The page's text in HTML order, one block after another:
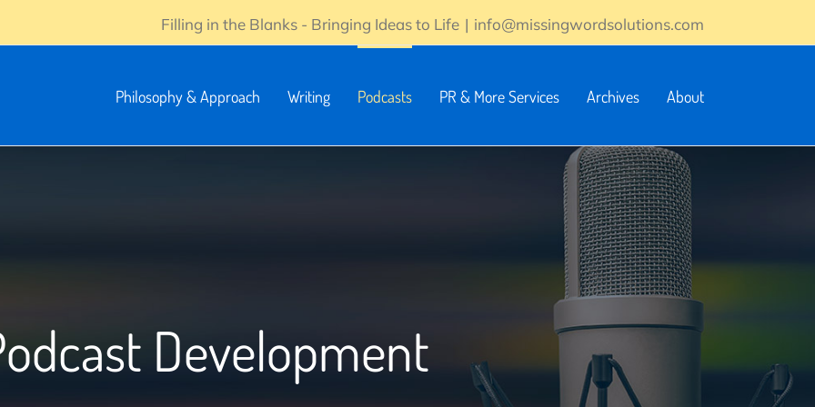
Filling in the Blanks - Bringing Ideas to Life | info@missingwordsolutions.com
Philosophy & Approach Writing Podcasts PR & More Services Archives About
Development